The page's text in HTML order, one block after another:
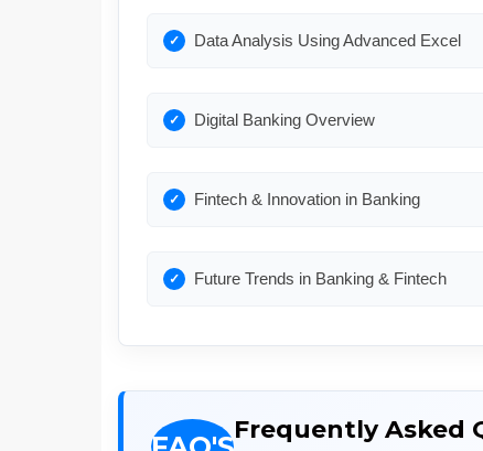
Data Analysis Using Advanced Excel
Digital Banking Overview
Fintech & Innovation in Banking
Future Trends in Banking & Fintech
Frequently Asked